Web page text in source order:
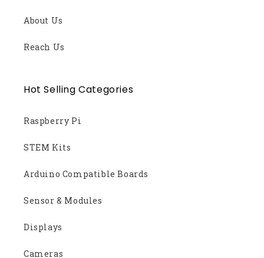
About Us
Reach Us
Hot Selling Categories
Raspberry Pi
STEM Kits
Arduino Compatible Boards
Sensor & Modules
Displays
Cameras